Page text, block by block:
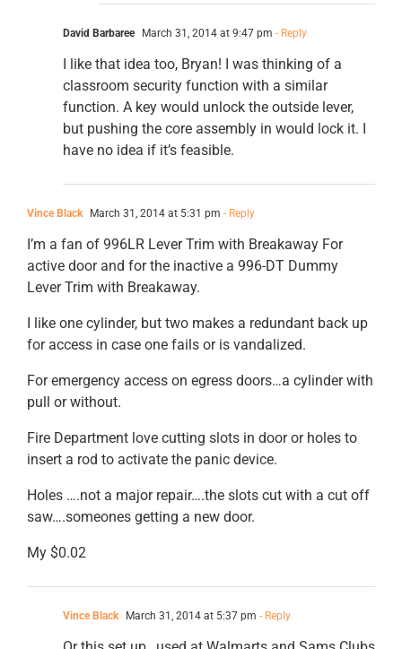
David Barbaree March 31, 2014 at 9:47 pm - Reply
I like that idea too, Bryan! I was thinking of a
classroom security function with a similar
function. A key would unlock the outside lever,
but pushing the core assembly in would lock it. I
have no idea if it’s feasible.
Vince Black March 31, 2014 at 5:31 pm - Reply
I’m a fan of 996LR Lever Trim with Breakaway For
active door and for the inactive a 996-DT Dummy
Lever Trim with Breakaway.
I like one cylinder, but two makes a redundant back up
for access in case one fails or is vandalized.
For emergency access on egress doors…a cylinder with
pull or without.
Fire Department love cutting slots in door or holes to
insert a rod to activate the panic device.
Holes ….not a major repair….the slots cut with a cut off
saw….someones getting a new door.
My $0.02
Vince Black March 31, 2014 at 5:37 pm - Reply